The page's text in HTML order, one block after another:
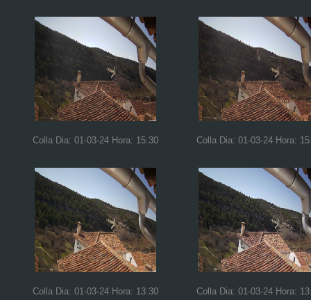
Colla Dia: 01-03-24 Hora: 15:30 Colla Dia: 01-03-24 Hora:
Colla Dia: 01-03-24 Hora: 13:30 Colla Dia: 01-03-24 Hora: